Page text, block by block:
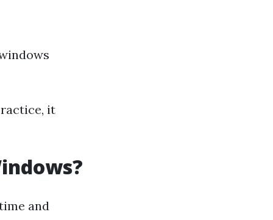
it
and